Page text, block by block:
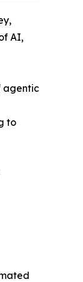
AI,
agentic
to